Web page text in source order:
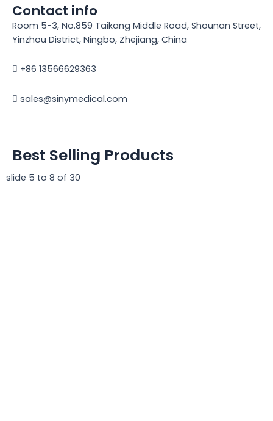
Contact info
Room 5-3, No.859 Taikang Middle Road, Shounan Street,
Yinzhou District, Ningbo, Zhejiang, China
+86 13566629363
sales@sinymedical.com
Best Selling Products
slide 5 to 8 of 30